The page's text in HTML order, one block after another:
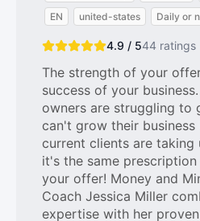
EN
united-states Daily or
4.9 / 544 ratings
The strength of your
success of your
owners are struggling to
can't grow their business
current clients are
it's the same
your offer! Money and
Coach Jessica Miller
expertise with her